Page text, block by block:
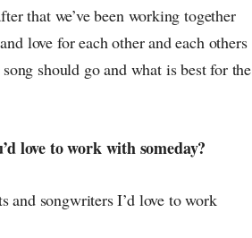
that we’ve been working together
love for each other and each others
should go and what is best for the
love to work with someday?
and songwriters I’d love to work